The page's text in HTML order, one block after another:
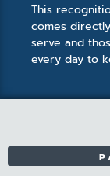
This
comes
serve and
every day to